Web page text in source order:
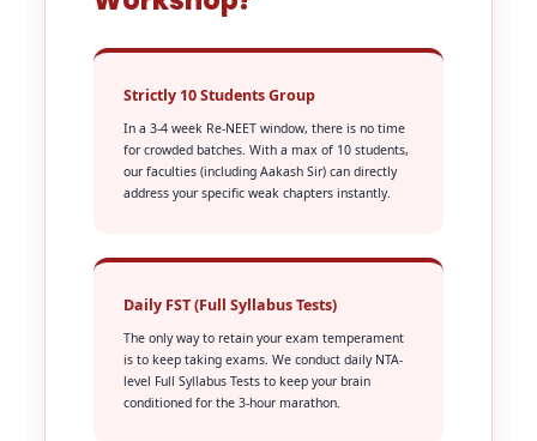
Strictly 10 Students Group
In a 3-4 week Re-NEET window, there is no time
for crowded batches. With a max of 10 students,
our faculties (including Aakash Sir) can directly
address your specific weak chapters instantly.
Daily FST (Full Syllabus Tests)
The only way to retain your exam temperament
is to keep taking exams. We conduct daily NTA-
level Full Syllabus Tests to keep your brain
conditioned for the 3-hour marathon.